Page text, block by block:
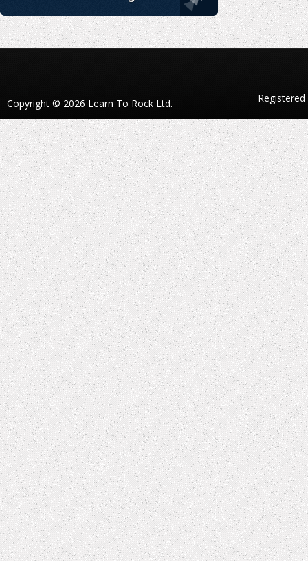
Copyright © 2026 Learn To Rock Ltd.